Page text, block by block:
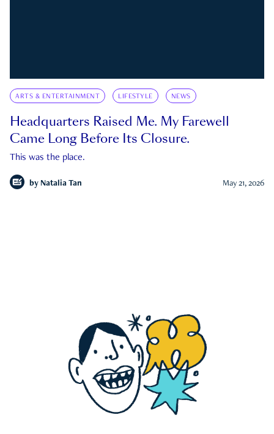
ARTS & ENTERTAINMENT LIFESTYLE NEWS
Headquarters Raised Me. My Farewell
Came Long Before Its Closure.
This was the place.
by Natalia Tan May 21, 2026